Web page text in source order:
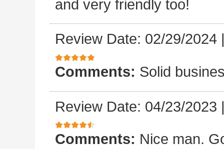
and very friendly too!
Review Date: 02/29/2024
Comments: Solid
Review Date: 04/23/2023
Comments: Nice man.